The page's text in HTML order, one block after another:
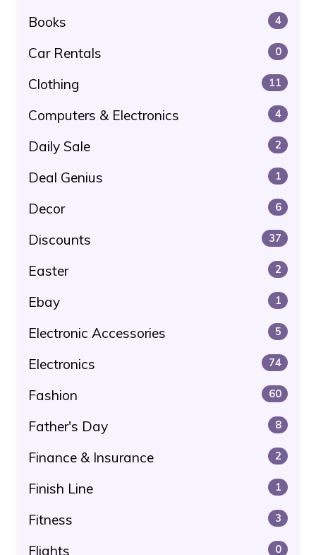
Books 4
Car Rentals 0
Clothing 11
Computers & Electronics 4
Daily Sale 2
Deal Genius 1
Decor 6
Discounts 37
Easter 2
Ebay 1
Electronic Accessories 5
Electronics 74
Fashion 60
Father's Day 8
Finance & Insurance 2
Finish Line 1
Fitness 3
Flights 0